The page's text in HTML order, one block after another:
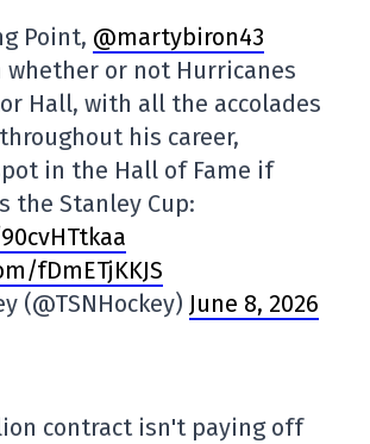
Point, @martybiron43
whether or not Hurricanes
Hall, with all the accolades
his career,
in the Hall of Fame if
the Stanley Cup:
fDmETjKKJS
(@TSNHockey) June 8, 2026
contract isn't paying off